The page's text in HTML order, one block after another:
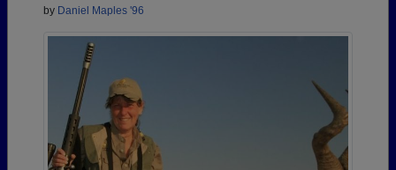
by Daniel Maples '96